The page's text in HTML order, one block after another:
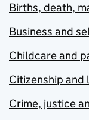
Births, death,
Business and
Childcare and
Citizenship and
Crime, justice